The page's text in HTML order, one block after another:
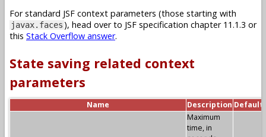
For standard JSF context parameters (those starting with
javax.faces ), head over to JSF specification chapter 11.1.3 or
this Stack Overflow answer.
State saving related context
parameters
Name Description Default
Maximum
time, in